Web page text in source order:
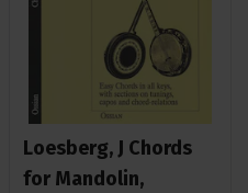
Loesberg, J Chords
for Mandolin,